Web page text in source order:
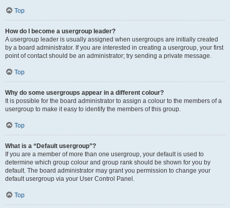
Top
How do I become a usergroup leader?
A usergroup leader is usually assigned when usergroups are initially created
by a board administrator. If you are interested in creating a usergroup, your first
point of contact should be an administrator; try sending a private message.
Top
Why do some usergroups appear in a different colour?
It is possible for the board administrator to assign a colour to the members of a
usergroup to make it easy to identify the members of this group.
Top
What is a “Default usergroup”?
If you are a member of more than one usergroup, your default is used to
determine which group colour and group rank should be shown for you by
default. The board administrator may grant you permission to change your
default usergroup via your User Control Panel.
Top